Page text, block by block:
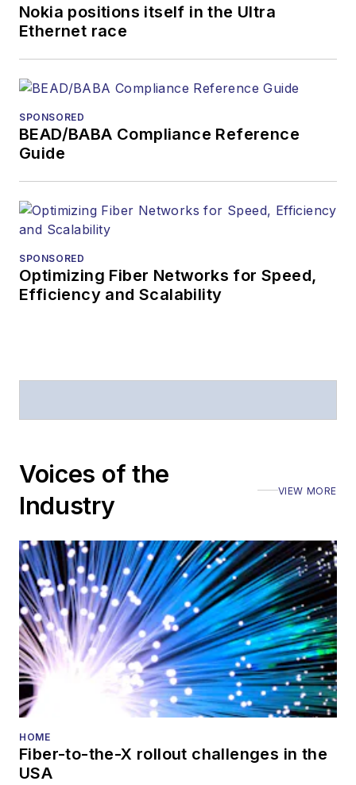
Nokia positions itself in the Ultra
Ethernet race
SPONSORED
BEAD/BABA Compliance Reference
Guide
SPONSORED
Optimizing Fiber Networks for Speed,
Efficiency and Scalability
Voices of the
Industry
VIEW MORE
HOME
Fiber-to-the-X rollout challenges in the
USA